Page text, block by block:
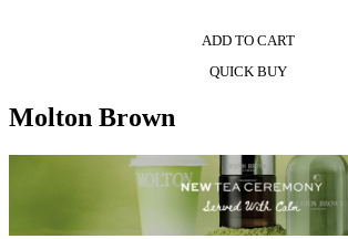
ADD TO CART
QUICK BUY
Molton Brown